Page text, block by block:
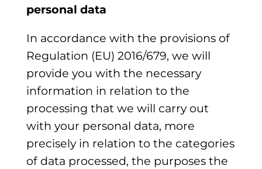
personal data
In accordance with the provisions of
Regulation (EU) 2016/679, we will
provide you with the necessary
information in relation to the
processing that we will carry out
with your personal data, more
precisely in relation to the categories
of data processed, the purposes the